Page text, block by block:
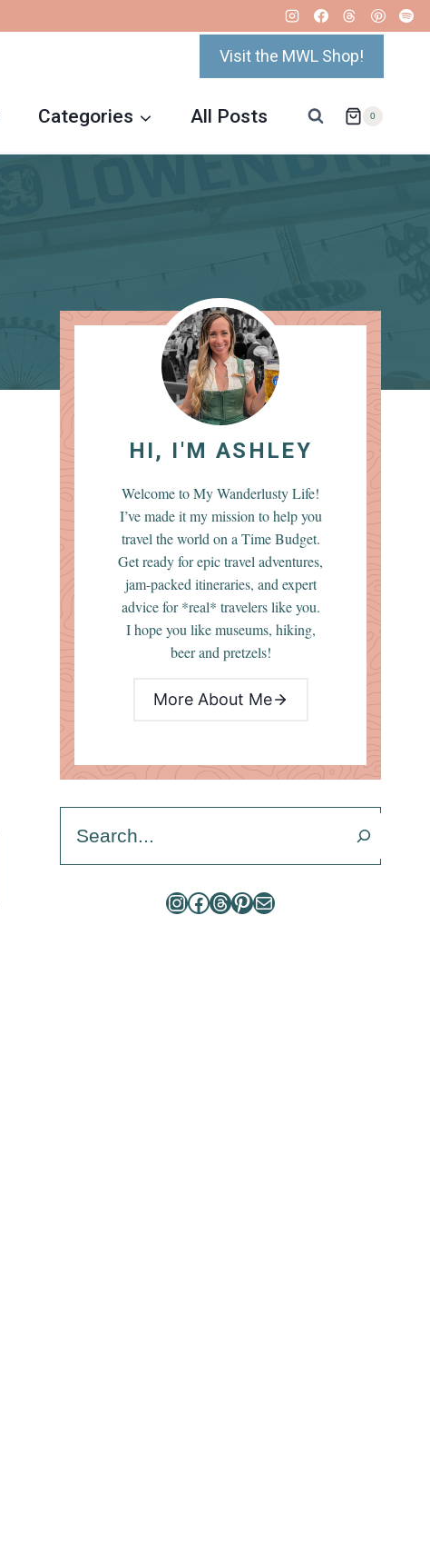
Visit the MWL Shop!
Categories All Posts 0
HI, I'M ASHLEY
Welcome to My Wanderlusty Life!
I’ve made it my mission to help you
travel the world on a Time Budget.
Get ready for epic travel adventures,
jam-packed itineraries, and expert
advice for *real* travelers like you.
I hope you like museums, hiking,
beer and pretzels!
More About Me
Instagram
Facebook
Threads
Pinterest
Mail